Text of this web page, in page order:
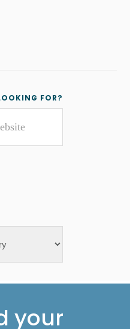
FOR?
your